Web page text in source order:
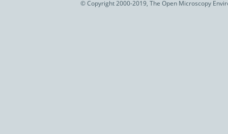
© Copyright 2000-2019, The Open Microscopy